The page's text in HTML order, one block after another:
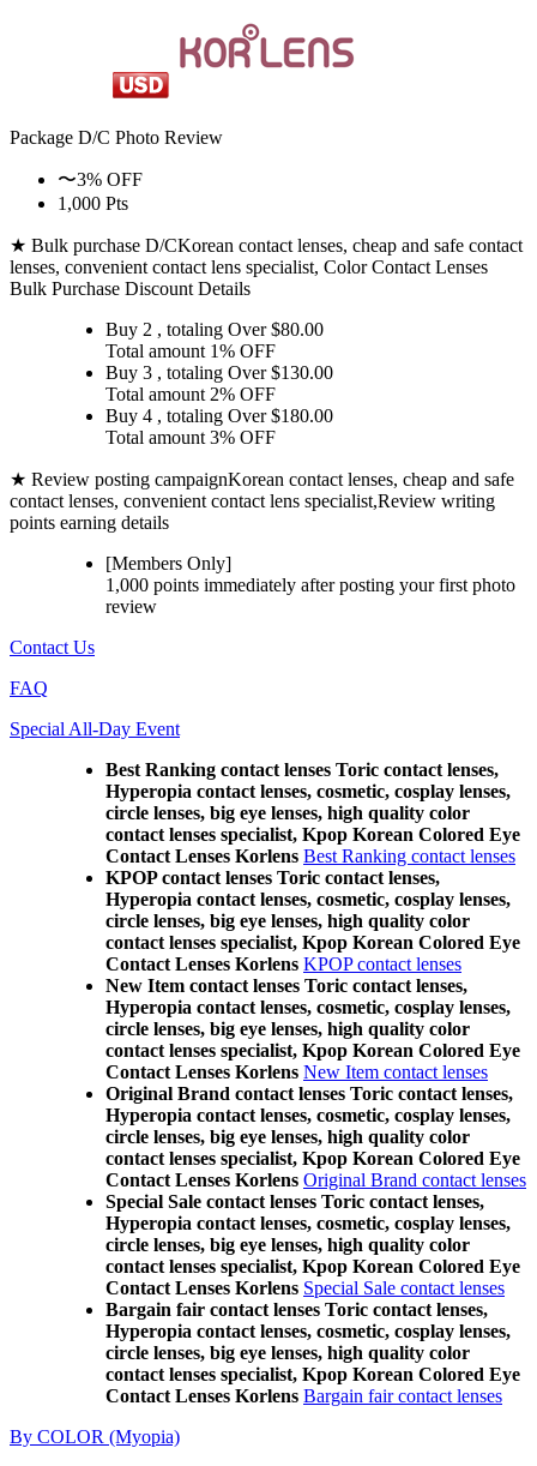
Package D/C Photo Review
〜3% OFF
1,000 Pts
★ Bulk purchase D/CKorean contact lenses, cheap and safe contact
lenses, convenient contact lens specialist, Color Contact Lenses
Bulk Purchase Discount Details
Buy 2 , totaling Over $80.00
Total amount 1% OFF
Buy 3 , totaling Over $130.00
Total amount 2% OFF
Buy 4 , totaling Over $180.00
Total amount 3% OFF
★ Review posting campaignKorean contact lenses, cheap and safe
contact lenses, convenient contact lens specialist,Review writing
points earning details
[Members Only]
1,000 points immediately after posting yourfirst photo
review
Contact Us
FAQ
Special All-Day Event
Best Ranking contact lenses Toric contact lenses,
Hyperopia contact lenses, cosmetic, cosplay lenses,
circle lenses, big eye lenses, high quality color
contact lenses specialist, Kpop Korean Colored Eye
Contact Lenses Korlens Best Ranking contact lenses
KPOP contact lenses Toric contact lenses,
Hyperopia contact lenses, cosmetic, cosplay lenses,
circle lenses, big eye lenses, high quality color
contact lenses specialist, Kpop Korean Colored Eye
Contact Lenses Korlens KPOP contact lenses
New Item contact lenses Toric contact lenses,
Hyperopia contact lenses, cosmetic, cosplay lenses,
circle lenses, big eye lenses, high quality color
contact lenses specialist, Kpop Korean Colored Eye
Contact Lenses Korlens New Item contact lenses
Original Brand contact lenses Toric contact lenses,
Hyperopia contact lenses, cosmetic, cosplay lenses,
circle lenses, big eye lenses, high quality color
contact lenses specialist, Kpop Korean Colored Eye
Contact Lenses Korlens Original Brand contact lenses
Special Sale contact lenses Toric contact lenses,
Hyperopia contact lenses, cosmetic, cosplay lenses,
circle lenses, big eye lenses, high quality color
contact lenses specialist, Kpop Korean Colored Eye
Contact Lenses Korlens Special Sale contact lenses
Bargain fair contact lenses Toric contact lenses,
Hyperopia contact lenses, cosmetic, cosplay lenses,
circle lenses, big eye lenses, high quality color
contact lenses specialist, Kpop Korean Colored Eye
Contact Lenses Korlens Bargain fair contact lenses
By COLOR (Myopia)